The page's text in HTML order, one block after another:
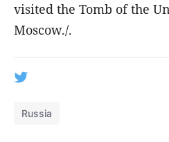
visited the Tomb of the
Moscow./.
Russia